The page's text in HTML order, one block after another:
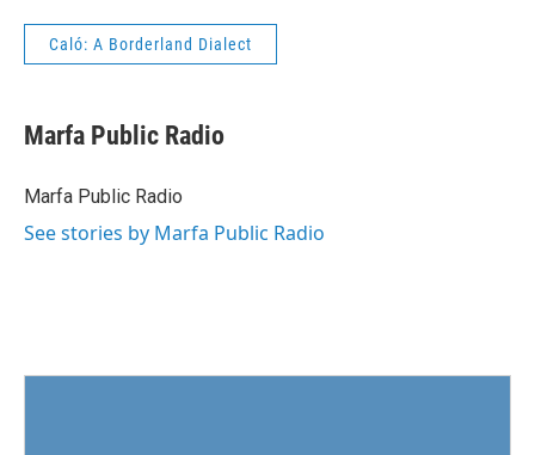
Caló: A Borderland Dialect
Marfa Public Radio
Marfa Public Radio
See stories by Marfa Public Radio